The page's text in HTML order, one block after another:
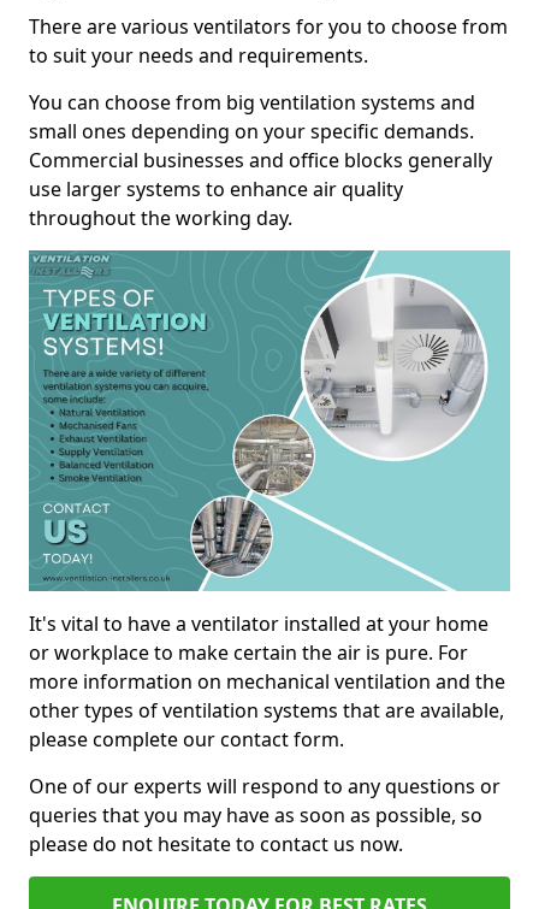
There are various ventilators for you to choose from
to suit your needs and requirements.
You can choose from big ventilation systems and
small ones depending on your specific demands.
Commercial businesses and office blocks generally
use larger systems to enhance air quality
throughout the working day.
It's vital to have a ventilator installed at your home
or workplace to make certain the air is pure. For
more information on mechanical ventilation and the
other types of ventilation systems that are available,
please complete our contact form.
One of our experts will respond to any questions or
queries that you may have as soon as possible, so
please do not hesitate to contact us now.